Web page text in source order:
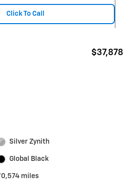
Click To Call
$37,878
Silver Zynith
Global Black
miles